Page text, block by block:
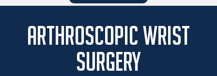
Arthroscopic Wrist
Surgery